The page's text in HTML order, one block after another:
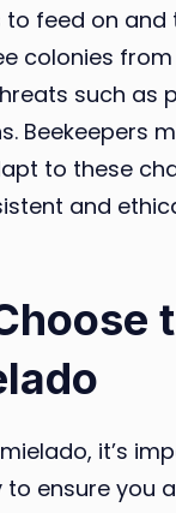
feed on and
colonies from
such as
Beekeepers
to these
and
it’s
ensure you